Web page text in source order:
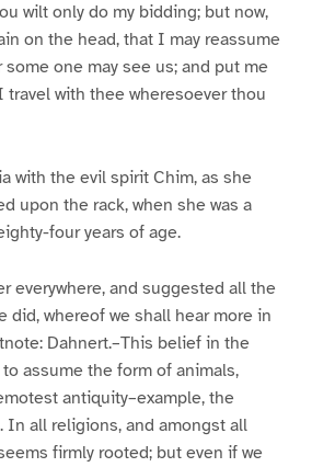
wilt only do my bidding; but now,
on the head, that I may reassume
one may see us; and put me
travel with thee wheresoever thou
with the evil spirit Chim, as she
upon the rack, when she was a
four years of age.
everywhere, and suggested all the
did, whereof we shall hear more in
Dahnert.–This belief in the
assume the form of animals,
antiquity–example, the
In all religions, and amongst all
firmly rooted; but even if we